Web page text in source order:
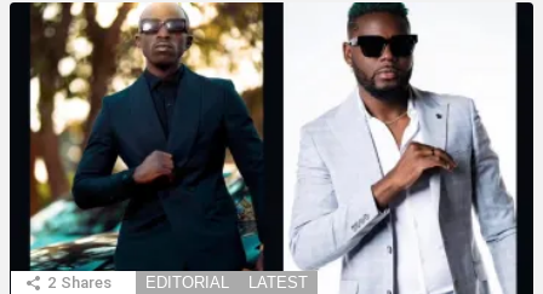
2 Shares EDITORIAL LATEST